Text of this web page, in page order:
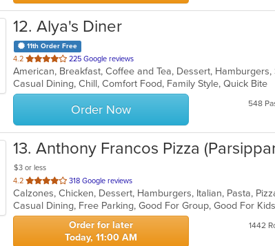
12. Alya's Diner
11th Order Free
4.2 out
of
5
stars.
225 Google reviews
American, Breakfast, Coffee and Tea, Dessert,
Casual Dining, Chill, Comfort Food, Family Style, Quick Bite
Order Now 548
13. Anthony Francos Pizza
$3 or less
4.2 out
of
5
stars.
318 Google reviews
Casual Dining, Free Parking, Good For Group, Good For
Order for later
Today, 11:00 AM
1442